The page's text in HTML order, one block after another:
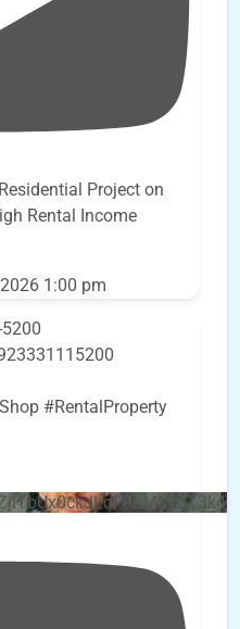
Project on
Rental Income
1:00 pm
#RentalProperty